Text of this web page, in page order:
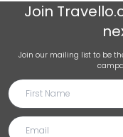
Join
Join our mailing list to be